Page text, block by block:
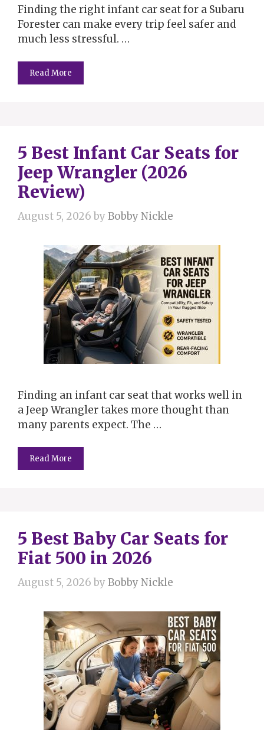
Finding the right infant car seat for a Subaru
Forester can make every trip feel safer and
much less stressful. …
Read More
5 Best Infant Car Seats for
Jeep Wrangler (2026
Review)
August 5, 2026 byBobby Nickle
Finding an infant car seat that works well in
a Jeep Wrangler takes more thought than
many parents expect. The …
Read More
5 Best Baby Car Seats for
Fiat 500 in 2026
August 5, 2026 byBobby Nickle